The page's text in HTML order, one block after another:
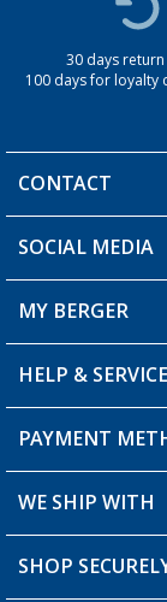
30 days
100 days for loyalty
CONTACT
You have a
Berger store
SOCIAL MEDIA
MY BERGER
My Account
My Wishlist
Loyalty Card
HELP & SERVICE
FAQ & Contact
Shipping
Order status
PAYMENT
WE SHIP WITH
SHOP